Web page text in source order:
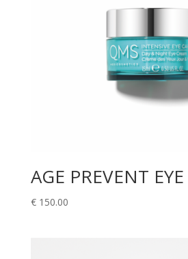
AGE PREVENT
€150.00